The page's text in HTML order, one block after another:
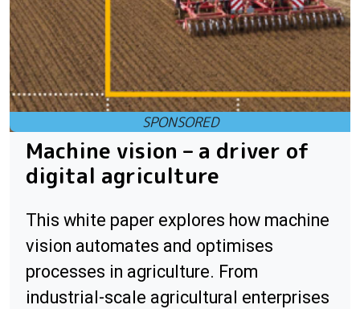
Machine vision – a driver of
digital agriculture
This white paper explores how machine
vision automates and optimises
processes in agriculture. From
industrial-scale agricultural enterprises